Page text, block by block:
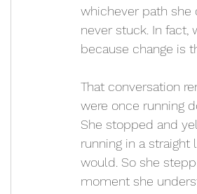
whichever path she
never stuck. In
because change is
That conversation
were once running
She stopped and
running in a
would. So she
moment she